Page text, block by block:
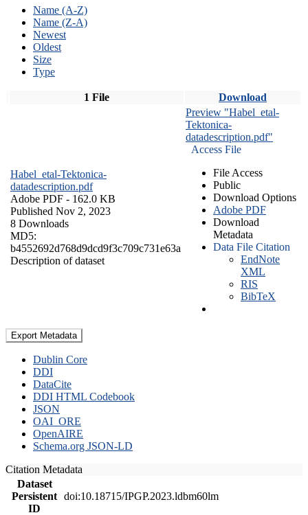
Name (A-Z)
Name (Z-A)
Newest
Oldest
Size
Type
1 File Download
Habel_etal-Tektonica-
datadescription.pdf
Adobe PDF - 162.0 KB
Published Nov 2, 2023
8 Downloads
MD5:
b4552692d768d9dcd9f3c709c731e63a
Description of dataset
Preview "Habel_etal-
Tektonica-
datadescription.pdf"
Access File
File Access
Public
Download Options
Adobe PDF
Download
Metadata
Data File Citation
EndNote
XML
RIS
BibTeX
Export Metadata
Dublin Core
DDI
DataCite
DDI HTML Codebook
JSON
OAI_ORE
OpenAIRE
Schema.org JSON-LD
Citation Metadata
Dataset
Persistent
ID
doi:10.18715/IPGP.2023.ldbm60lm